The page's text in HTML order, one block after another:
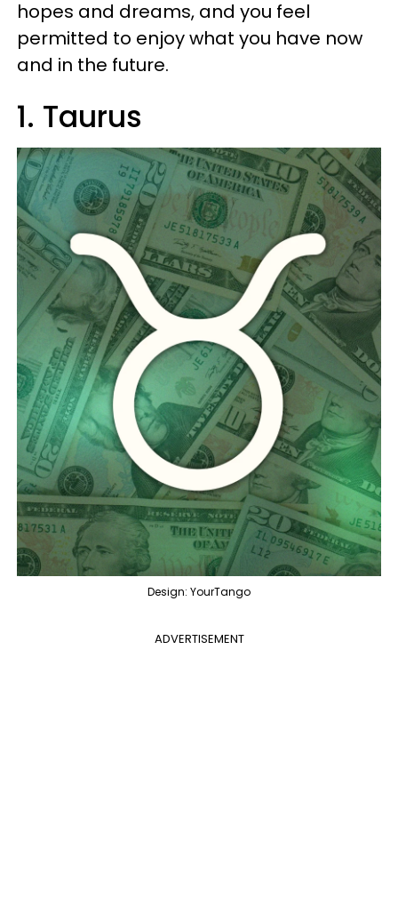
hopes and dreams, and you feel
permitted to enjoy what you have now
and in the future.
1. Taurus
Design: YourTango
ADVERTISEMENT